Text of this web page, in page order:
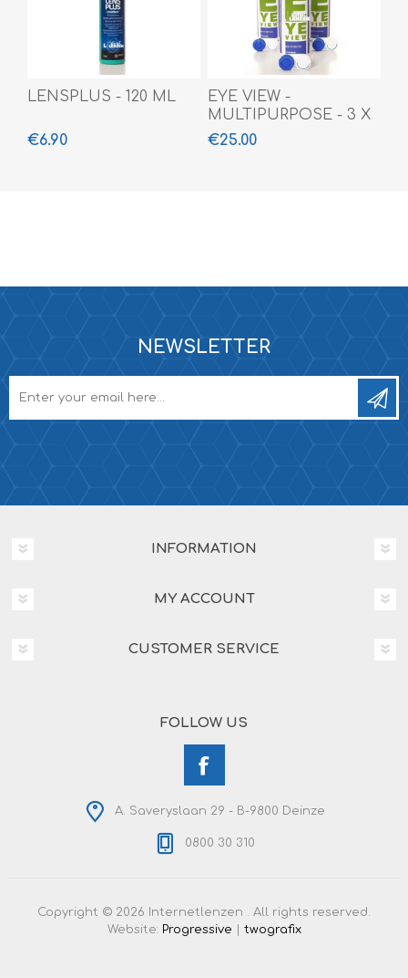
LENSPLUS - 120 ML
€6.90
EYE VIEW -
MULTIPURPOSE - 3 X
360 ML
€25.00
NEWSLETTER
INFORMATION
MY ACCOUNT
CUSTOMER SERVICE
FOLLOW US
A. Saveryslaan 29 - B-9800 Deinze
0800 30 310
Copyright © 2026 Internetlenzen . All rights reserved.
Website: Progressive twografix